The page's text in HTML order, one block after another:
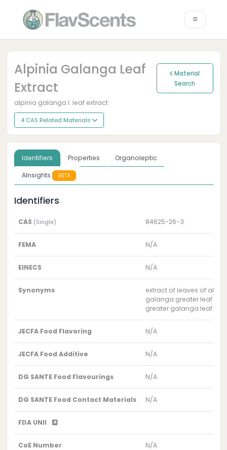
Alpinia Galanga Leaf
Extract
Material
Search
alpinia galanga l. leaf extract
4 CAS Related Materials
Identifiers Properties
Organoleptic
AInsights
BETA
Identifiers
CAS (Single) 84625-26-3
FEMA N/A
EINECS N/A
Synonyms
extract of leaves of
galanga greater leaf
greater galanga leaf
JECFA Food Flavoring N/A
JECFA Food Additive N/A
DG SANTE Food Flavourings N/A
DG SANTE Food Contact Materials N/A
FDA UNII
CoE Number N/A